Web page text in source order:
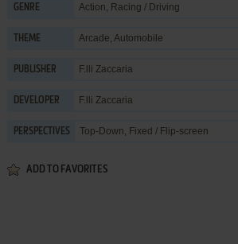
GENRE Action, Racing / Driving
THEME Arcade, Automobile
PUBLISHER F.lli Zaccaria
DEVELOPER F.lli Zaccaria
PERSPECTIVES Top-Down, Fixed / Flip-screen
ADD TO FAVORITES